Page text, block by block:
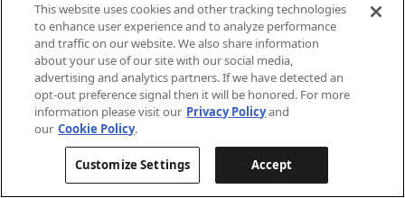
This website uses cookies and other tracking technologies
to enhance user experience and to analyze performance
and traffic on our website. We also share information
about your use of our site with our social media,
advertising and analytics partners. If we have detected an
opt-out preference signal then it will be honored. For more
information please visit our Privacy Policyand
our Cookie Policy.
Customize Settings Accept